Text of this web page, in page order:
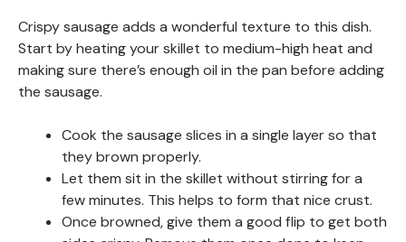
Crispy sausage adds a wonderful texture to this dish.
Start by heating your skillet to medium-high heat and
making sure there’s enough oil in the pan before adding
the sausage.
Cook the sausage slices in a single layer so that
they brown properly.
Let them sit in the skillet without stirring for a
few minutes. This helps to form that nice crust.
Once browned, give them a good flip to get both